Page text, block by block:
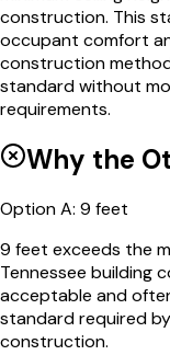
construction. This
occupant comfort
construction
standard without
requirements.
Why the
OptionA: 9 feet
9 feet exceeds the
Tennessee building
acceptable and
standard required
construction.